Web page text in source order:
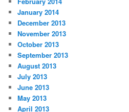
January 2014
December 2013
November 2013
October 2013
September 2013
August 2013
July 2013
June 2013
May 2013
April 2013